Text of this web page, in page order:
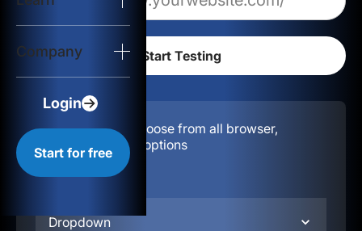
Company
Login
Start for free
Configuration:
Choose from all browser,
location, & device options
Dropdown